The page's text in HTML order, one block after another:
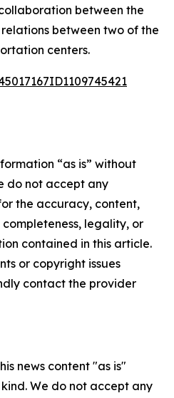
between the
between two of the
centers.
“as is” without
do not accept any
the accuracy, content,
completeness, legality, or
contained in this article.
or copyright issues
contact the provider
news content "as is"
We do not accept any